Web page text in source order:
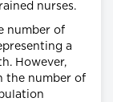
nurses.
number of
a
However,
the number of